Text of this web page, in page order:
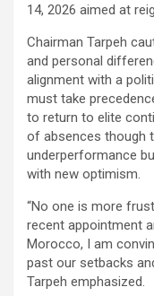
14, 2026 aimed at
Chairman Tarpeh
and personal
alignment with a
must take
to return to elite
of absences though
underperformance
with new optimism.
“No one is more
recent appointment
Morocco, I am
past our setbacks
Tarpeh emphasized.